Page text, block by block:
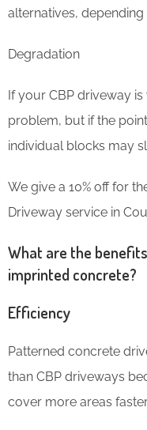
alternatives,
Degradation
If your CBP driveway is
problem, but if the
individual blocks may
We give a 10% off for
Driveway service in
What are the
imprinted concrete?
Efficiency
Patterned concrete
than CBP driveways
cover more areas